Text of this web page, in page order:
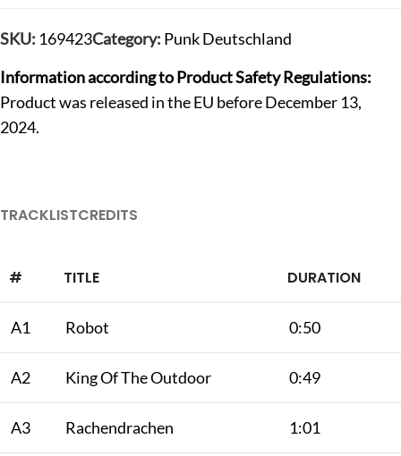
SKU: 169423Category: Punk Deutschland
Information according to Product Safety Regulations:
Product was released in the EU before December 13,
2024.
TRACKLISTCREDITS
# TITLE DURATION
A1 Robot 0:50
A2 King Of The Outdoor 0:49
A3 Rachendrachen 1:01